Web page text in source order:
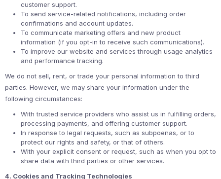
customer support.
To send service-related notifications, including order
confirmations and account updates.
To communicate marketing offers and new product
information (if you opt-in to receive such communications).
To improve our website and services through usage analytics
and performance tracking.
We do not sell, rent, or trade your personal information to third
parties. However, we may share your information under the
following circumstances:
With trusted service providers who assist us in fulfilling orders,
processing payments, and offering customer support.
In response to legal requests, such as subpoenas, or to
protect our rights and safety, or that of others.
With your explicit consent or request, such as when you opt to
share data with third parties or other services.
4. Cookies and Tracking Technologies